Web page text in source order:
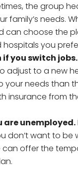
the group
family’s needs.
can choose the
you
you switch jobs.
to a new
your needs than
insurance from
are unemployed.
don’t want to be
offer the